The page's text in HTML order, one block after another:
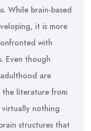
While brain-based
it is more
with
Even though
are
literature from
nothing
structures that